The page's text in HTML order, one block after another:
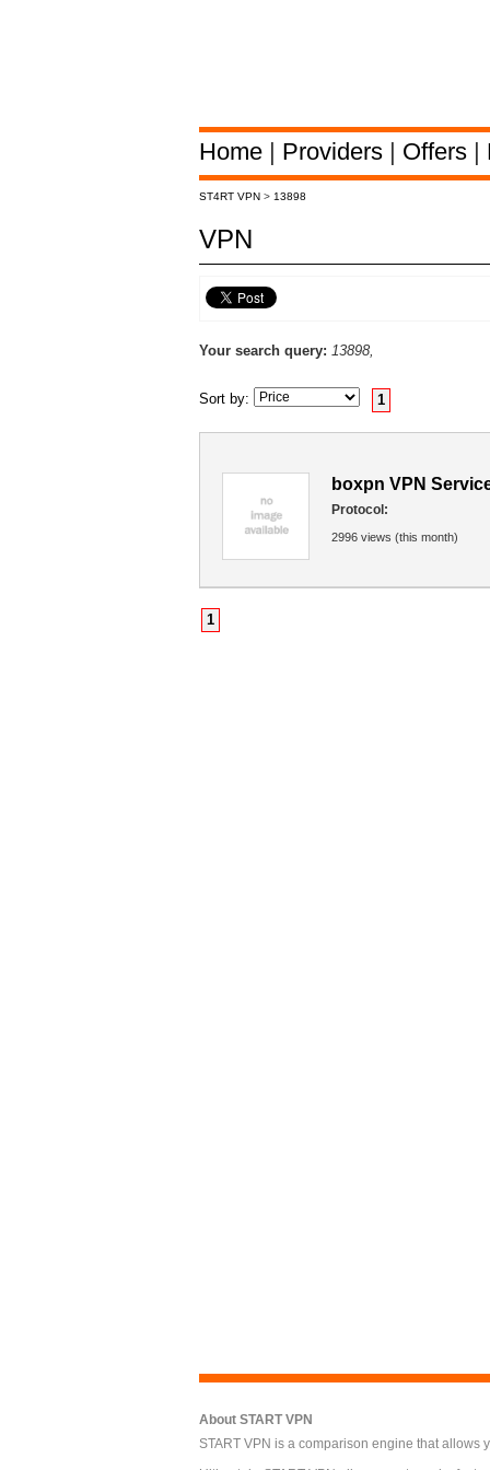
Home | Providers | Offers |
ST4RT VPN > 13898
VPN
Your search query: 13898,
Sort by: 1
boxpn VPN
Protocol:
2996 views (this month)
1
About START VPN
START VPN is a comparison engine that allows